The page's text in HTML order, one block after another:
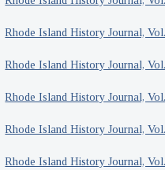
Rhode Island History Journal,
Rhode Island History Journal,
Rhode Island History Journal,
Rhode Island History Journal,
Rhode Island History Journal,